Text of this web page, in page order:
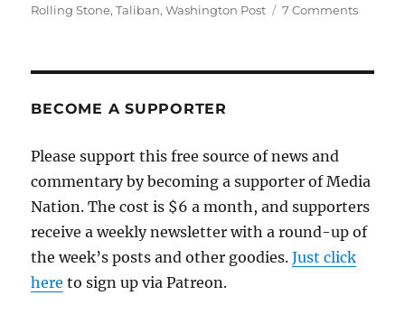
Rolling Stone,Taliban,Washington Post 7 Commentson
BECOME A SUPPORTER
Please support this free source of news and
commentary by becoming a supporter of Media
Nation. The cost is $6 a month, and supporters
receive a weekly newsletter with a round-up of
the week’s posts and other goodies.Just click
here to sign up via Patreon.